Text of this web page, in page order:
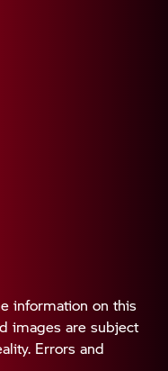
information on this
images are subject
Errors and